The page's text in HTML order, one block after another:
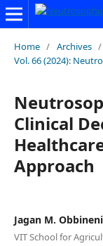
Home / Archives /
Vol. 66 (2024):
Clinical
Approach
Jagan M. Obbineni
VIT School for